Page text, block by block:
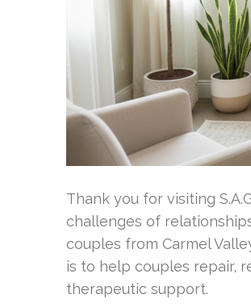
Thank you for visiting
challenges of
couples from Carmel
is to help couples repair,
therapeutic support.